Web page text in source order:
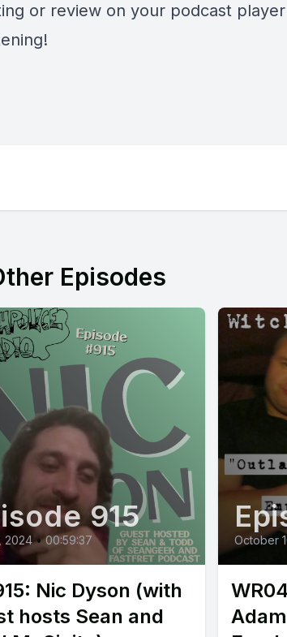
or review on your podcast
Episodes
915
2024 • 00:59:37
Nic Dyson (with
hosts Sean and
October